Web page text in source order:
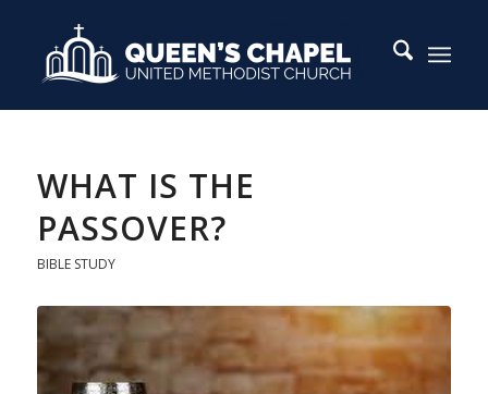
WHAT IS THE
PASSOVER?
BIBLE STUDY